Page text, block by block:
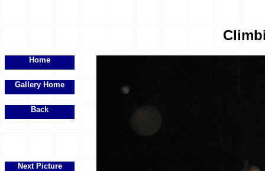
Home
Gallery Home
Back
Next Picture